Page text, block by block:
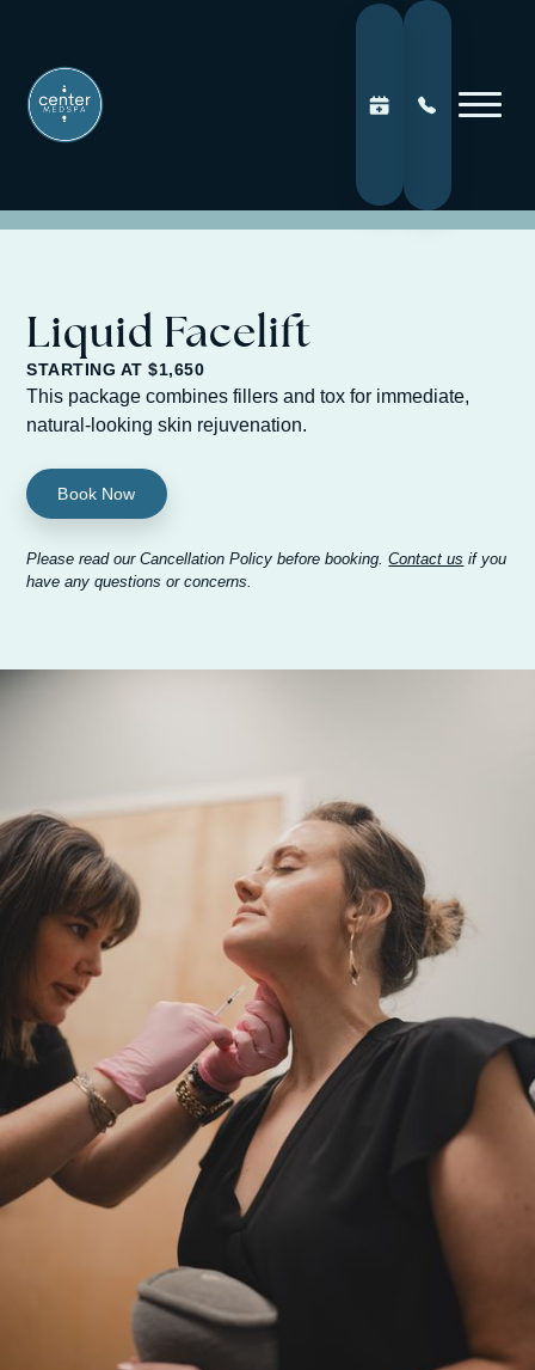
Liquid Facelift
STARTING AT $1,650
This package combines fillers and tox for immediate,
natural-looking skin rejuvenation.
Book Now
Please read our Cancellation Policy before booking.Contact us if you
have any questions or concerns.